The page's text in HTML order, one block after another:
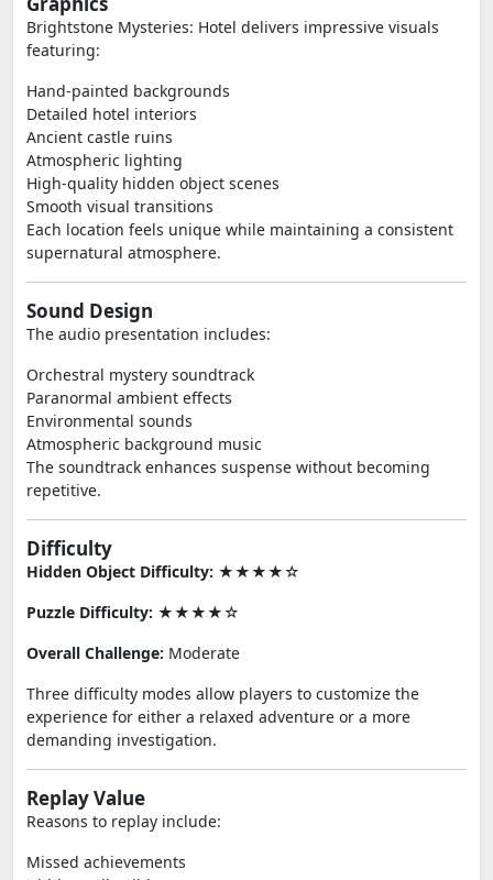
Brightstone Mysteries: Hotel delivers impressive visuals
featuring:
Hand-painted backgrounds
Detailed hotel interiors
Ancient castle ruins
Atmospheric lighting
High-quality hidden object scenes
Smooth visual transitions
Each location feels unique while maintaining a consistent
supernatural atmosphere.
Sound Design
The audio presentation includes:
Orchestral mystery soundtrack
Paranormal ambient effects
Environmental sounds
Atmospheric background music
The soundtrack enhances suspense without becoming
repetitive.
Difficulty
Hidden Object Difficulty: ★★★★☆
Puzzle Difficulty: ★★★★☆
Overall Challenge: Moderate
Three difficulty modes allow players to customize the
experience for either a relaxed adventure or a more
demanding investigation.
Replay Value
Reasons to replay include:
Missed achievements